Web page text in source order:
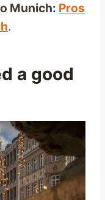
Munich: Pros
.
a good